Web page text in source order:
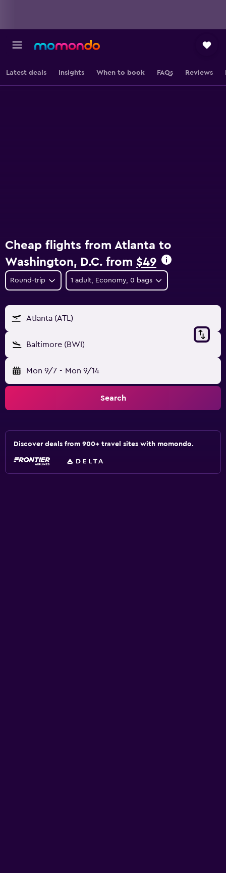
Latest deals Insights When to book FAQs Reviews
Cheap flights from Atlanta to
Washington, D.C. from $49
Round-trip 1 adult, Economy, 0 bags
Atlanta (ATL)
Baltimore (BWI)
Mon 9/7 - Mon 9/14
Search
Discover deals from 900+ travel sites with momondo.